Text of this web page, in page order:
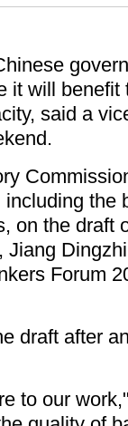
it will
said a
the
on the draft
Forum
draft after
to our